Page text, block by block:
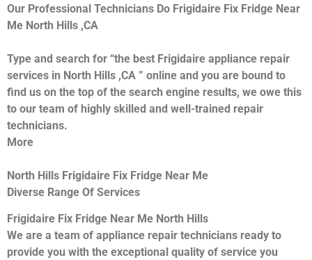
Our Professional Technicians Do Frigidaire Fix Fridge Near
Me North Hills ,CA
Type and search for “the best Frigidaire appliance repair
services in North Hills ,CA ” online and you are bound to
find us on the top of the search engine results, we owe this
to our team of highly skilled and well-trained repair
technicians.
More
North Hills Frigidaire Fix Fridge Near Me
Diverse Range Of Services
Frigidaire Fix Fridge Near Me North Hills
We are a team of appliance repair technicians ready to
provide you with the exceptional quality of service you